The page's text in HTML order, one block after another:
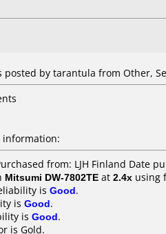
posted by tarantula from Other,
from: LJH Finland Date
Mitsumi DW-7802TE at 2.4x using
is Good.
is Good.
is Good.
is Gold.